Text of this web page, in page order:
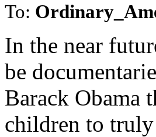
To:
In the near
be
Barack Obama
children to